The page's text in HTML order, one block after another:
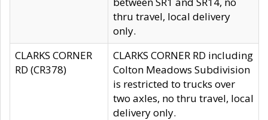
thru travel, local delivery
only.
CLARKS CORNER
RD (CR378)
CLARKS CORNER RD including
Colton Meadows Subdivision
is restricted to trucks over
two axles, no thru travel, local
delivery only.